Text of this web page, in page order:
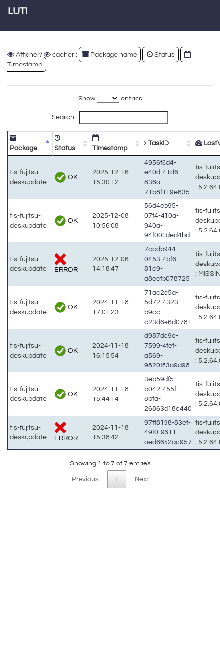
LUTI
Afficher/ cacher : Package name
Status
Timestamp
Show entries
Search:
Package Status Timestamp
TaskID
tis-fujitsu-
deskupdate
OK
2025-12-16
15:30:12
4956f6d4-
e40d-41d6-
836a-
71b8f119e635
tis-
:
tis-fujitsu-
deskupdate
OK
2025-12-08
10:56:08
56d4eb95-
07f4-410a-
940a-
94f003ded4bd
tis-
:
tis-fujitsu-
deskupdate
ERROR
2025-12-06
14:18:47
7ccdb944-
0453-4bf6-
81c9-
a8ecfb078725
tis-
:
tis-fujitsu-
deskupdate
OK
2024-11-18
17:01:23
71ac2e5a-
5d72-4323-
b9cc-
c23d6e6d0781
tis-
:
tis-fujitsu-
deskupdate
OK
2024-11-18
16:15:54
d987dc9e-
7599-4fef-
a569-
9820f83a9d98
tis-
:
tis-fujitsu-
deskupdate
OK
2024-11-18
15:44:14
3eb59df5-
b042-455f-
8bfa-
26863d18c440
tis-
:
tis-fujitsu-
deskupdate
ERROR
2024-11-18
15:38:42
97ff8198-83ef-
49f0-9611-
aed6652ac957
tis-
:
Showing 1 to 7 of 7 entries
Previous 1 Next